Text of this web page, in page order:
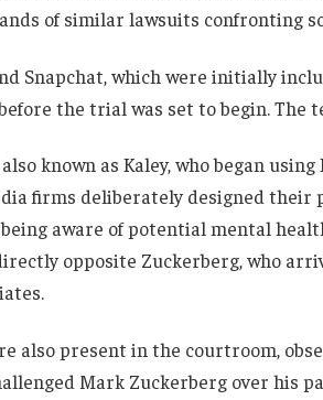
of similar lawsuits confronting
Snapchat, which were initially
the trial was set to begin. The
known as Kaley, who began
firms deliberately designed
aware of potential mental
opposite Zuckerberg, who
also present in the courtroom,
Mark Zuckerberg over his